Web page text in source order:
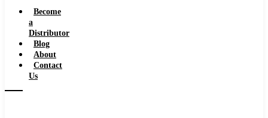
Become
a
Distributor
Blog
About
Contact
Us